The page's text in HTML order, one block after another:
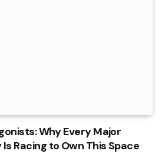
Why Every Major
Racing to Own This Space